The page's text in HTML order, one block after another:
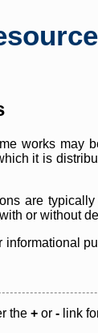
works may
it is
are
or without
informational
the + or - link